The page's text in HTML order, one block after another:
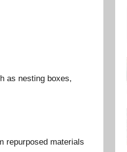
as nesting boxes,
repurposed materials